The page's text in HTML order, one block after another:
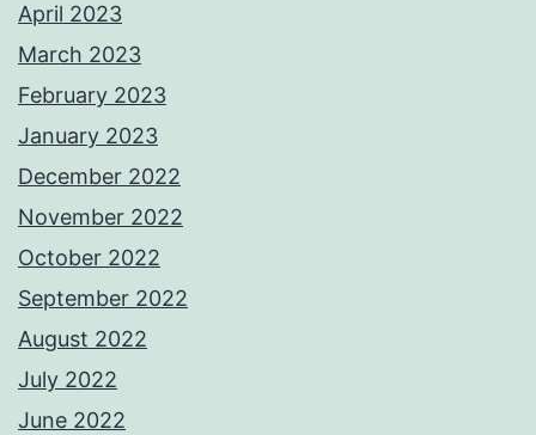
April 2023
March 2023
February 2023
January 2023
December 2022
November 2022
October 2022
September 2022
August 2022
July 2022
June 2022